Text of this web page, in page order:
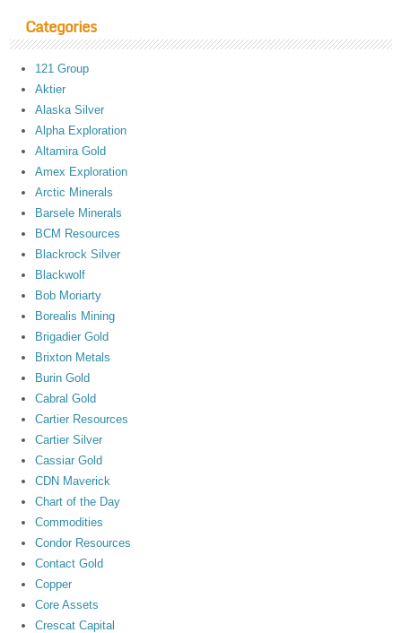
Categories
121 Group
Aktier
Alaska Silver
Alpha Exploration
Altamira Gold
Amex Exploration
Arctic Minerals
Barsele Minerals
BCM Resources
Blackrock Silver
Blackwolf
Bob Moriarty
Borealis Mining
Brigadier Gold
Brixton Metals
Burin Gold
Cabral Gold
Cartier Resources
Cartier Silver
Cassiar Gold
CDN Maverick
Chart of the Day
Commodities
Condor Resources
Contact Gold
Copper
Core Assets
Crescat Capital